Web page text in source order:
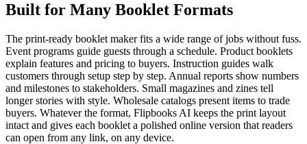
Built for Many Booklet Formats
The print-ready booklet maker fits a wide range of jobs without fuss.
Event programs guide guests through a schedule. Product booklets
explain features and pricing to buyers. Instruction guides walk
customers through setup step by step. Annual reports show numbers
and milestones to stakeholders. Small magazines and zines tell
longer stories with style. Wholesale catalogs present items to trade
buyers. Whatever the format, Flipbooks AI keeps the print layout
intact and gives each booklet a polished online version that readers
can open from any link, on any device.